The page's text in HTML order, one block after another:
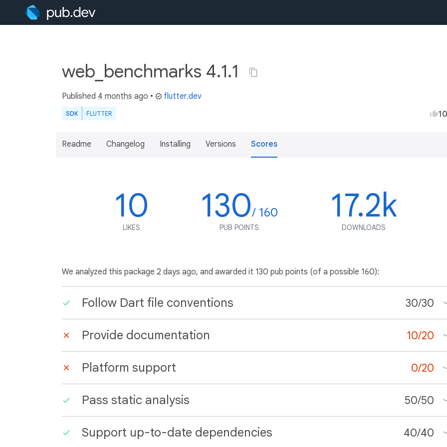
web_benchmarks 4.1.1
Published 4 months ago • flutter.dev
SDK FLUTTER 10
Readme Changelog Installing Versions Scores
10
LIKES
130/ 160
PUB POINTS
17.2k
DOWNLOADS
We analyzed this package 2 days ago, and awarded it 130 pub points (of a possible 160):
Follow Dart file conventions 30/30
Provide documentation 10/20
Platform support 0/20
Pass static analysis 50/50
Support up-to-date dependencies 40/40